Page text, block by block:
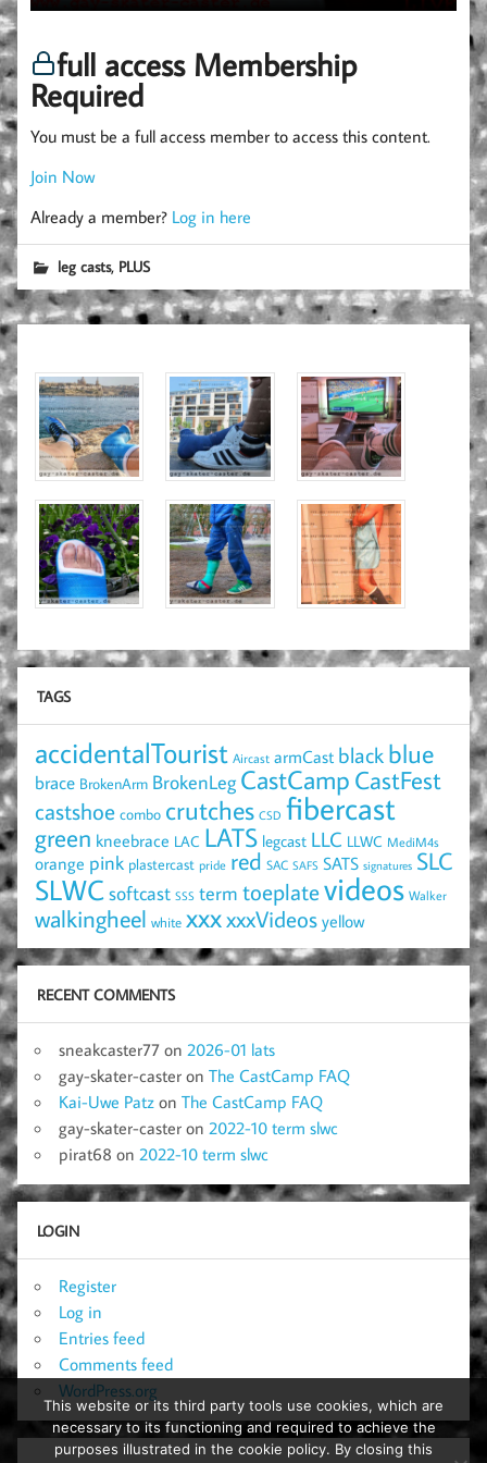
full access Membership
Required
You must be a full access member to access this content.
Join Now
Already a member? Log in here
leg casts, PLUS
TAGS
accidentalTourist Aircast armCast black blue
brace BrokenArm BrokenLeg CastCamp CastFest
castshoe combo crutches CSD fibercast
green kneebrace LAC LATS legcast LLC LLWC MediM4s
orange pink plastercast pride red SAC SAFS SATS signatures SLC
SLWCsoftcast SSS term toeplatevideos Walker
walkingheel white xxxxxxVideos yellow
RECENT COMMENTS
sneakcaster77 on 2026-01 lats
gay-skater-caster on The CastCamp FAQ
Kai-Uwe Patz on The CastCamp FAQ
gay-skater-caster on 2022-10 term slwc
pirat68 on 2022-10 term slwc
LOGIN
Register
Log in
Entries feed
Comments feed
WordPress.org
This website or its third party tools use cookies, which are
necessary to its functioning and required to achieve the
purposes illustrated in the cookie policy. By closing this